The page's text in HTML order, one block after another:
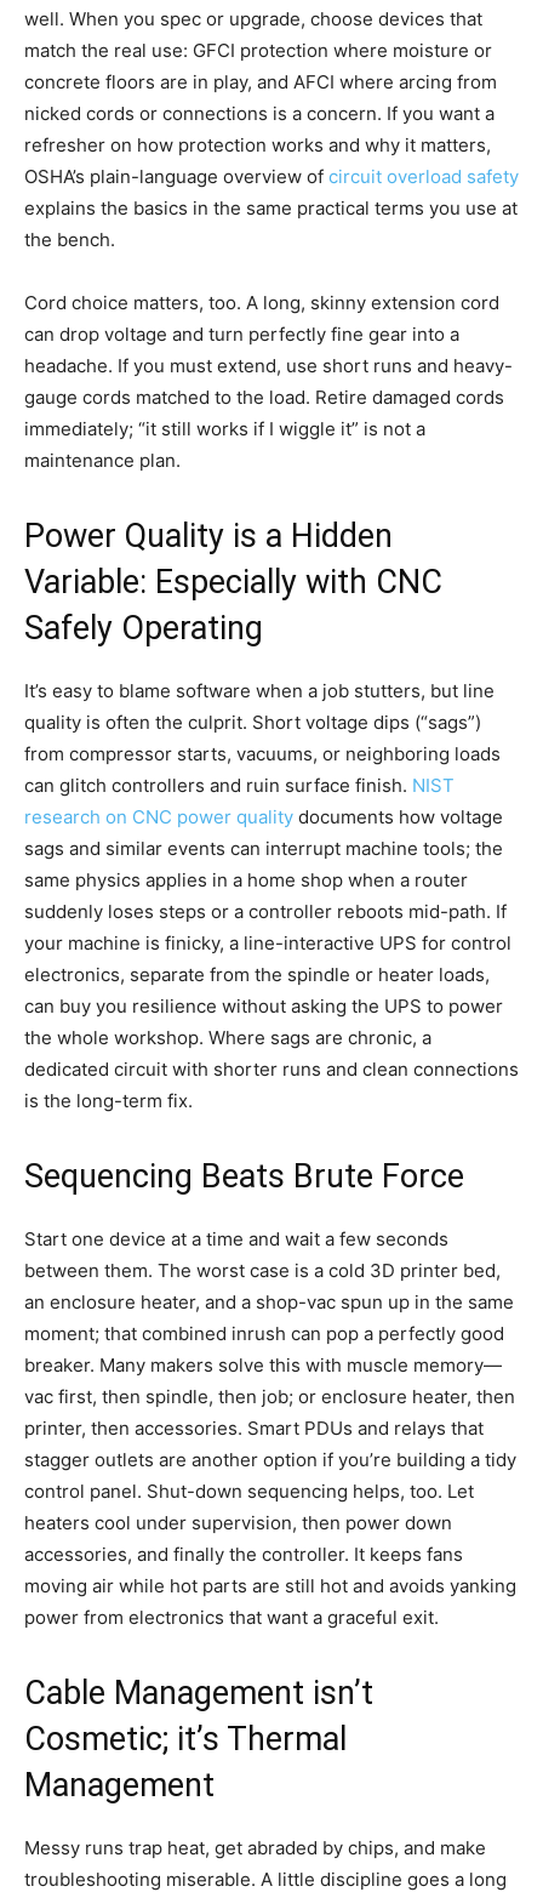
well. When you spec or upgrade, choose devices that
match the real use: GFCI protection where moisture or
concrete floors are in play, and AFCI where arcing from
nicked cords or connections is a concern. If you want a
refresher on how protection works and why it matters,
OSHA’s plain-language overview of circuit overload safety
explains the basics in the same practical terms you use at
the bench.
Cord choice matters, too. A long, skinny extension cord
can drop voltage and turn perfectly fine gear into a
headache. If you must extend, use short runs and heavy-
gauge cords matched to the load. Retire damaged cords
immediately; “it still works if I wiggle it” is not a
maintenance plan.
Power Quality is a Hidden
Variable: Especially with CNC
Safely Operating
It’s easy to blame software when a job stutters, but line
quality is often the culprit. Short voltage dips (“sags”)
from compressor starts, vacuums, or neighboring loads
can glitch controllers and ruin surface finish. NIST
research on CNC power quality documents how voltage
sags and similar events can interrupt machine tools; the
same physics applies in a home shop when a router
suddenly loses steps or a controller reboots mid-path. If
your machine is finicky, a line-interactive UPS for control
electronics, separate from the spindle or heater loads,
can buy you resilience without asking the UPS to power
the whole workshop. Where sags are chronic, a
dedicated circuit with shorter runs and clean connections
is the long-term fix.
Sequencing Beats Brute Force
Start one device at a time and wait a few seconds
between them. The worst case is a cold 3D printer bed,
an enclosure heater, and a shop-vac spun up in the same
moment; that combined inrush can pop a perfectly good
breaker. Many makers solve this with muscle memory—
vac first, then spindle, then job; or enclosure heater, then
printer, then accessories. Smart PDUs and relays that
stagger outlets are another option if you’re building a tidy
control panel. Shut-down sequencing helps, too. Let
heaters cool under supervision, then power down
accessories, and finally the controller. It keeps fans
moving air while hot parts are still hot and avoids yanking
power from electronics that want a graceful exit.
Cable Management isn’t
Cosmetic; it’s Thermal
Management
Messy runs trap heat, get abraded by chips, and make
troubleshooting miserable. A little discipline goes a long